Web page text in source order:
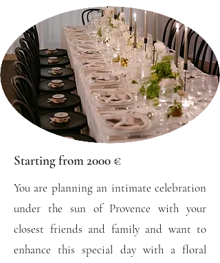
Starting from 2000 €
You are planning an intimate celebration
under the sun of Provence with your
closest friends and family and want to
enhance this special day with a floral